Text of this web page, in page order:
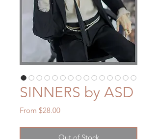
SINNERS by ASD
From $28.00Sale